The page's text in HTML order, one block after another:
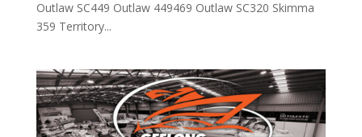
Outlaw SC449 Outlaw 449469 Outlaw SC320 Skimma
359 Territory...